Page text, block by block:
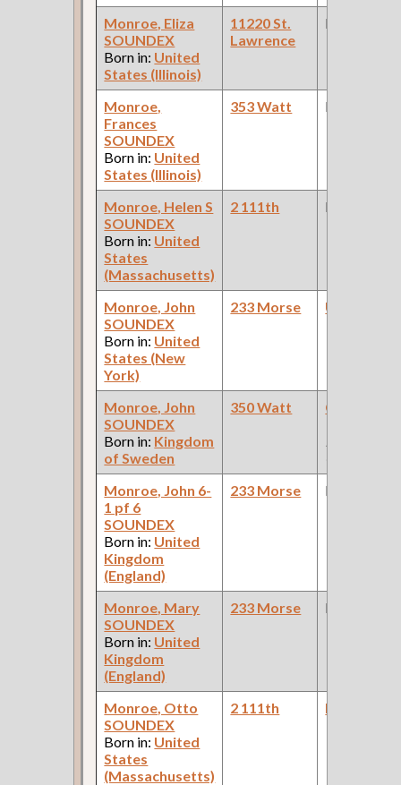
Monroe, Eliza
SOUNDEX
Born in: United
States (Illinois)
11220 St.
Lawrence
None
Monroe,
Frances
SOUNDEX
Born in: United
States (Illinois)
353 Watt None
Monroe, Helen S
SOUNDEX
Born in: United
States
(Massachusetts)
2 111th None
Monroe, John
SOUNDEX
Born in: United
States (New
York)
233 Morse
Monroe, John
SOUNDEX
Born in: Kingdom
of Sweden
350 Watt
Car Builder
Monroe, John 6-
1 pf 6
SOUNDEX
Born in: United
Kingdom
(England)
233 Morse None
Monroe, Mary
SOUNDEX
Born in: United
Kingdom
(England)
233 Morse None
Monroe, Otto
SOUNDEX
Born in: United
States
(Massachusetts)
2 111th Domestic